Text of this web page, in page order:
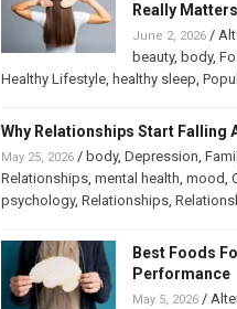
Really Matters
June 2, 2026/
beauty, body,
Healthy Lifestyle, healthy sleep,
Why Relationships Start Falling
May 25, 2026/ body, Depression,
Relationships, mental health, mood,
psychology, Relationships,
Best Foods
Performance
May 5, 2026/